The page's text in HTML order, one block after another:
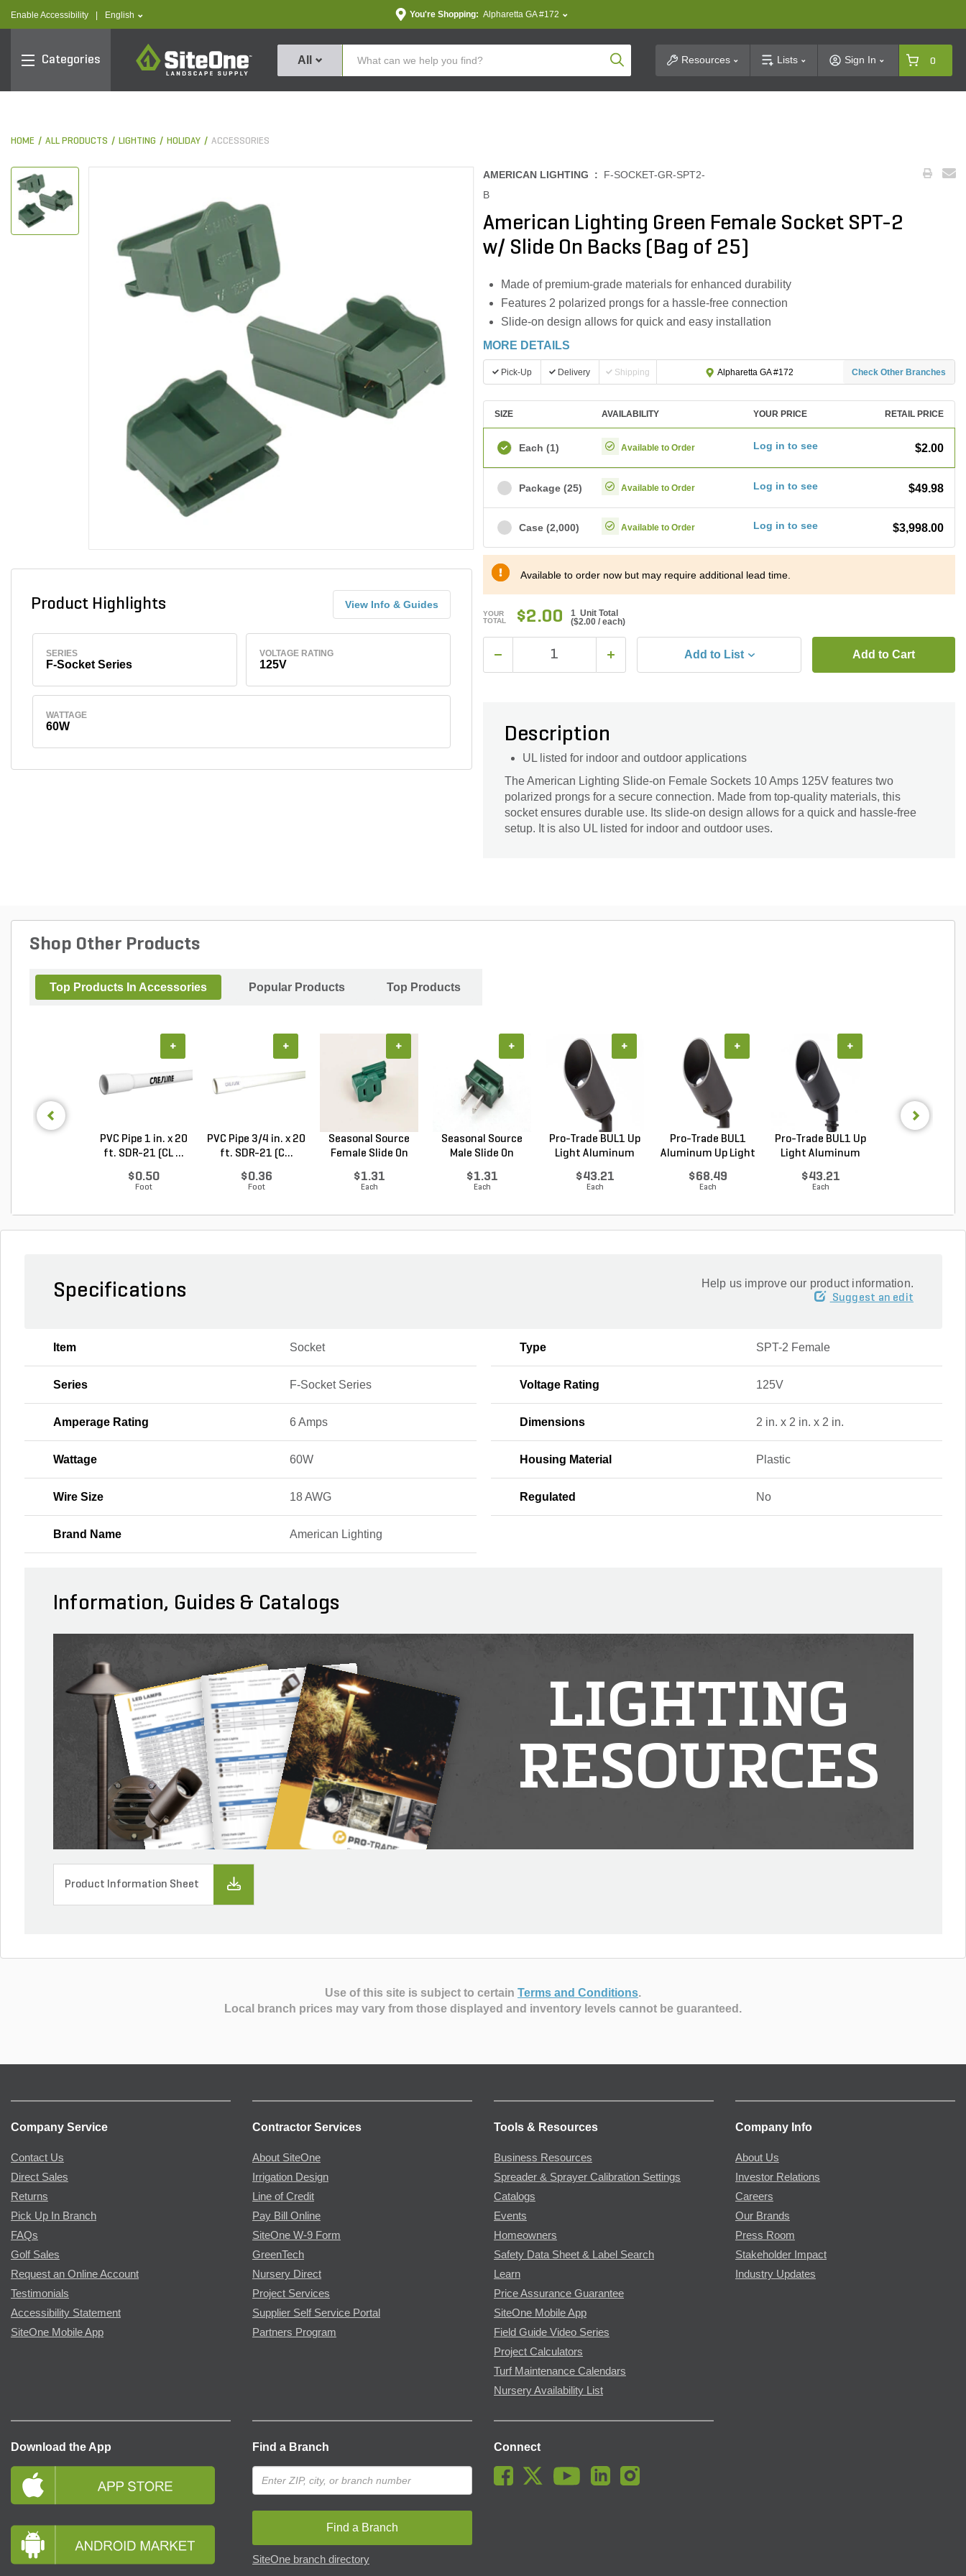
Enable Accessibility text.language
English You're Shopping: Alpharetta GA #172
Categories
SiteOne
All Product SearchResources Lists Sign In 0
HOME ALL PRODUCTS LIGHTING HOLIDAY ACCESSORIES
Product Highlights View Info & Guides
SERIES
F-Socket Series
VOLTAGE RATING
125V
WATTAGE
60W
AMERICAN LIGHTING : F-SOCKET-GR-SPT2-
B
American Lighting Green Female Socket SPT-2
w/ Slide On Backs (Bag of 25)
Made of premium-grade materials for enhanced durability
Features 2 polarized prongs for a hassle-free connection
Slide-on design allows for quick and easy installation
MORE DETAILS
Pick-Up Delivery Shipping Alpharetta GA #172 Check Other Branches
SIZE AVAILABILITY YOUR PRICE RETAIL PRICE
Each (1) Available to Order Log in to see $2.00
Package (25) Available to Order Log in to see $49.98
Case (2,000) Available to Order Log in to see $3,998.00
Available to order now but may require additional lead time.
YOUR
TOTAL
$2.00
1 Unit Total
($2.00 / each)
Add to List Add to Cart
Description
UL listed for indoor and outdoor applications
The American Lighting Slide-on Female Sockets 10 Amps 125V features two
polarized prongs for a secure connection. Made from top-quality materials, this
socket ensures durable use. Its slide-on design allows for a quick and hassle-free
setup. It is also UL listed for indoor and outdoor uses.
Shop Other Products
Top Products In Accessories Popular Products Top Products
PVC Pipe 1 in. x 20
ft. SDR-21 (CL ...
$0.50
Foot
+
PVC Pipe 3/4 in. x 20
ft. SDR-21 (C...
$0.36
Foot
+
Seasonal Source
Female Slide On
$1.31
Each
+
Seasonal Source
Male Slide On
$1.31
Each
+
Pro-Trade BUL1 Up
Light Aluminum
$43.21
Each
+
Pro-Trade BUL1
Aluminum Up Light
$68.49
Each
+
Pro-Trade BUL1 Up
Light Aluminum
$43.21
Each
+
Specifications Help us improve our product information.
Suggest an edit
Item Socket Type SPT-2 Female
Series F-Socket Series Voltage Rating 125V
Amperage Rating 6 Amps Dimensions 2 in. x 2 in. x 2 in.
Wattage 60W Housing Material Plastic
Wire Size 18 AWG Regulated No
Brand Name American Lighting
Information, Guides & Catalogs
LIGHTING
RESOURCES
Product Information Sheet
Use of this site is subject to certain Terms and Conditions.
Local branch prices may vary from those displayed and inventory levels cannot be guaranteed.
Company Service
Contact Us
Direct Sales
Returns
Pick Up In Branch
FAQs
Golf Sales
Request an Online Account
Testimonials
Accessibility Statement
SiteOne Mobile App
Contractor Services
About SiteOne
Irrigation Design
Line of Credit
Pay Bill Online
SiteOne W-9 Form
GreenTech
Nursery Direct
Project Services
Supplier Self Service Portal
Partners Program
Tools & Resources
Business Resources
Spreader & Sprayer Calibration Settings
Catalogs
Events
Homeowners
Safety Data Sheet & Label Search
Learn
Price Assurance Guarantee
SiteOne Mobile App
Field Guide Video Series
Project Calculators
Turf Maintenance Calendars
Nursery Availability List
Company Info
About Us
Investor Relations
Careers
Our Brands
Press Room
Stakeholder Impact
Industry Updates
Download the App Find a Branch
Find a Branch
SiteOne branch directory
Connect